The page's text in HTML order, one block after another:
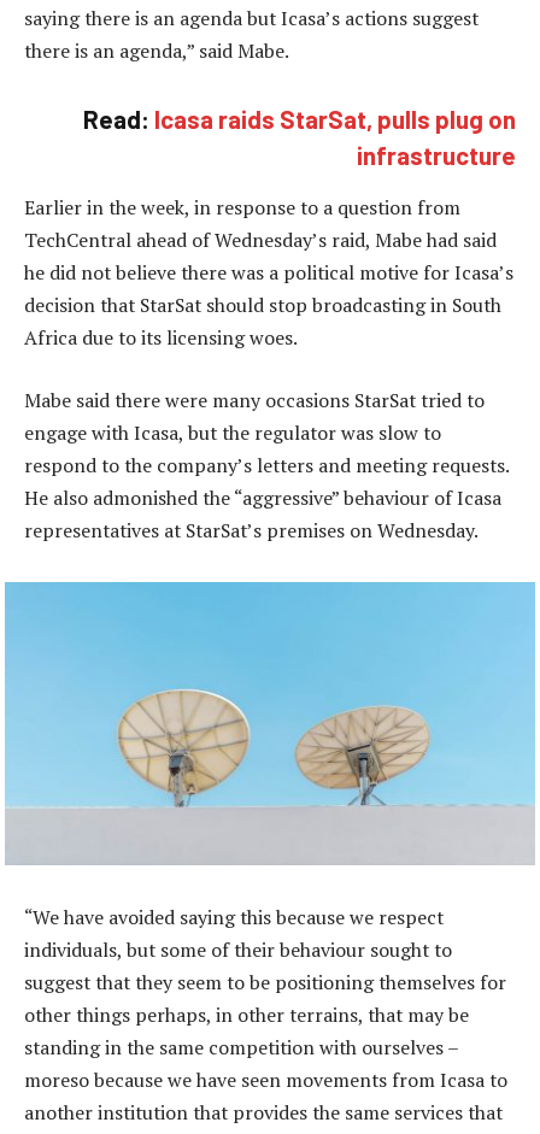
saying there is an agenda but Icasa’s actions suggest
there is an agenda,” said Mabe.
Read: Icasa raids StarSat, pulls plug on
infrastructure
Earlier in the week, in response to a question from
TechCentral ahead of Wednesday’s raid, Mabe had said
he did not believe there was a political motive for Icasa’s
decision that StarSat should stop broadcasting in South
Africa due to its licensing woes.
Mabe said there were many occasions StarSat tried to
engage with Icasa, but the regulator was slow to
respond to the company’s letters and meeting requests.
He also admonished the “aggressive” behaviour of Icasa
representatives at StarSat’s premises on Wednesday.
“We have avoided saying this because we respect
individuals, but some of their behaviour sought to
suggest that they seem to be positioning themselves for
other things perhaps, in other terrains, that may be
standing in the same competition with ourselves –
moreso because we have seen movements from Icasa to
another institution that provides the same services that